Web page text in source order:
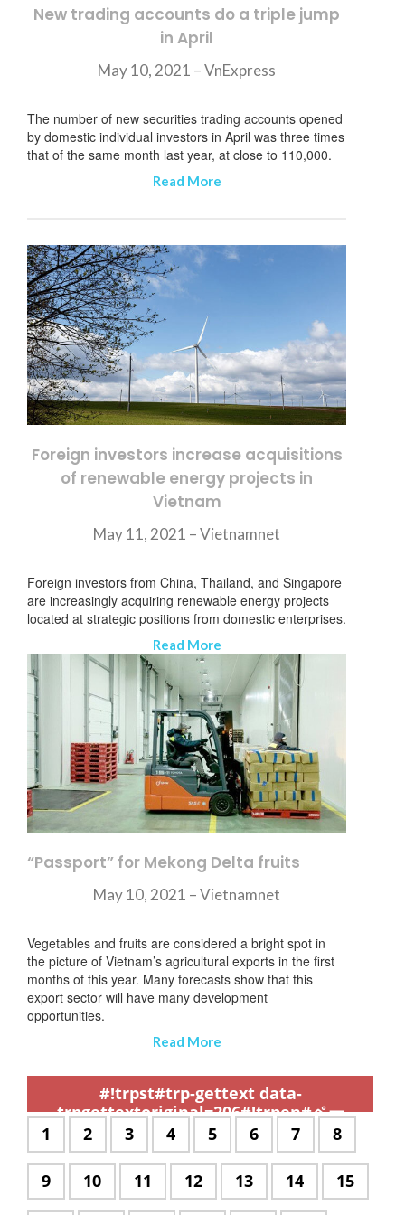
New trading accounts do a triple jump
in April
May 10, 2021 – VnExpress
The number of new securities trading accounts opened
by domestic individual investors in April was three times
that of the same month last year, at close to 110,000.
Read More
Foreign investors increase acquisitions
of renewable energy projects in
Vietnam
May 11, 2021 –Vietnamnet
Foreign investors from China, Thailand, and Singapore
are increasingly acquiring renewable energy projects
located at strategic positions from domestic enterprises.
Read More
“Passport” for Mekong Delta fruits
May 10, 2021 – Vietnamnet
Vegetables and fruits are considered a bright spot in
the picture of Vietnam’s agricultural exports in the first
months of this year. Many forecasts show that this
export sector will have many development
opportunities.
Read More
#!trpst#trp-gettext data-
trpgettextoriginal=206#!trpen#ペー
ジ:#!trpst#/trp-gettext#!trpen#
#!trpst#trp-
gettext
data-
trpgettextoriginal=504#!trpen#
ペー
1
#!trpst#trp-
gettext
data-
trpgettextoriginal=504#!trpen#
ペー
2
#!trpst#trp-
gettext
data-
trpgettextoriginal=504#!trpen#
ペー
3
#!trpst#trp-
gettext
data-
ペー
4
#!trpst#trp-
gettext
data-
ペー
5
#!trpst#trp-
gettext
data-
ペー
6
#!trpst#trp-
gettext
data-
ペー
7
gettext
data-
8
#!trpst#trp-
gettext
9
#!trpst#trp-
gettext
10
#!trpst#trp-
gettext
11
#!trpst#trp-
gettext
12
#!trpst#trp-
gettext
13
#!trpst#trp-
gettext
14
gettext
15